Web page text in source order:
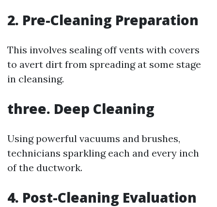
2. Pre-Cleaning Preparation
This involves sealing off vents with covers
to avert dirt from spreading at some stage
in cleansing.
three. Deep Cleaning
Using powerful vacuums and brushes,
technicians sparkling each and every inch
of the ductwork.
4. Post-Cleaning Evaluation